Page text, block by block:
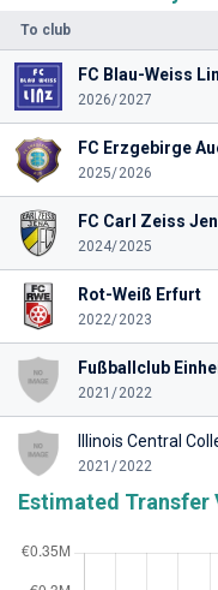
To club
FC Blau-Weiss
2026/2027
FC Erzgebirge
2025/2026
FC Carl Zeiss
2024/2025
Rot-Weiß Erfurt
2022/2023
Fußballclub
2021/2022
Illinois Central
2021/2022
Estimated Transfer